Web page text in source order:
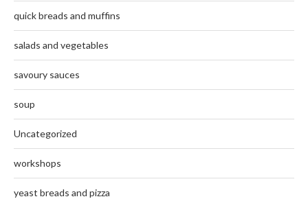
quick breads and muffins
salads and vegetables
savoury sauces
soup
Uncategorized
workshops
yeast breads and pizza